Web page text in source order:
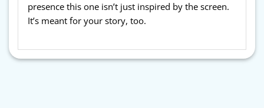
presence this one isn’t just inspired by the screen.
It’s meant for your story, too.